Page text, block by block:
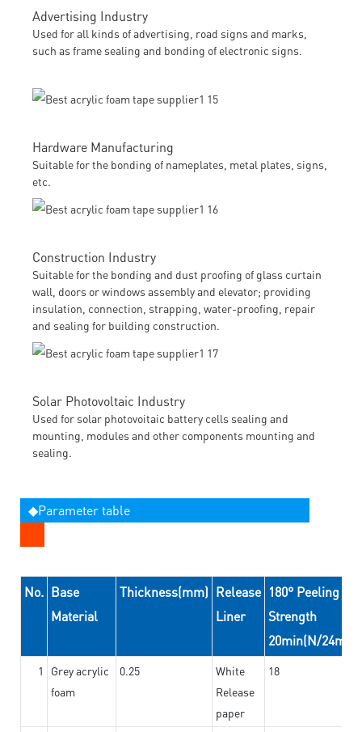
Advertising Industry
Used for all kinds of advertising, road signs and marks,
such as frame sealing and bonding of electronic signs.
Hardware Manufacturing
Suitable for the bonding of nameplates, metal plates, signs,
etc.
Construction Industry
Suitable for the bonding and dust proofing of glass curtain
wall, doors or windows assembly and elevator; providing
insulation, connection, strapping, water-proofing, repair
and sealing for building construction.
Solar Photovoltaic Industry
Used for solar photovoitaic battery cells sealing and
mounting, modules and other components mounting and
sealing.
◆Parameter table
No. Base
Material
Thickness(mm) Release
Liner
180° Peeling
Strength
20min(N/24mm)
1
Grey acrylic
foam
0.25
White
Release
paper
18